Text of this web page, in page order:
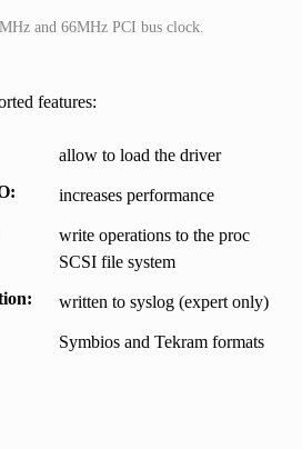
and 66MHz PCI bus clock.
features:
allow to load the driver
increases performance
write operations to the proc
SCSI file system
written to syslog (expert only)
Symbios and Tekram formats